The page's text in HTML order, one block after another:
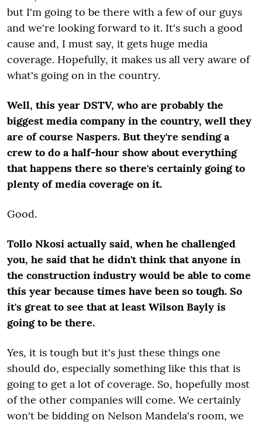
but I'm going to be there with a few of our guys
and we're looking forward to it. It's such a good
cause and, I must say, it gets huge media
coverage. Hopefully, it makes us all very aware of
what's going on in the country.
Well, this year DSTV, who are probably the
biggest media company in the country, well they
are of course Naspers. But they're sending a
crew to do a half-hour show about everything
that happens there so there's certainly going to
plenty of media coverage on it.
Good.
Tollo Nkosi actually said, when he challenged
you, he said that he didn't think that anyone in
the construction industry would be able to come
this year because times have been so tough. So
it's great to see that at least Wilson Bayly is
going to be there.
Yes, it is tough but it's just these things one
should do, especially something like this that is
going to get a lot of coverage. So, hopefully most
of the other companies will come. We certainly
won't be bidding on Nelson Mandela's room, we